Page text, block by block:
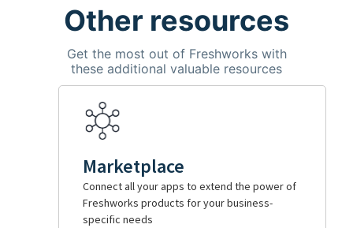
Other resources
Get the most out of Freshworks with
these additional valuable resources
Marketplace
Connect all your apps to extend the power of
Freshworks products for your business-
specific needs